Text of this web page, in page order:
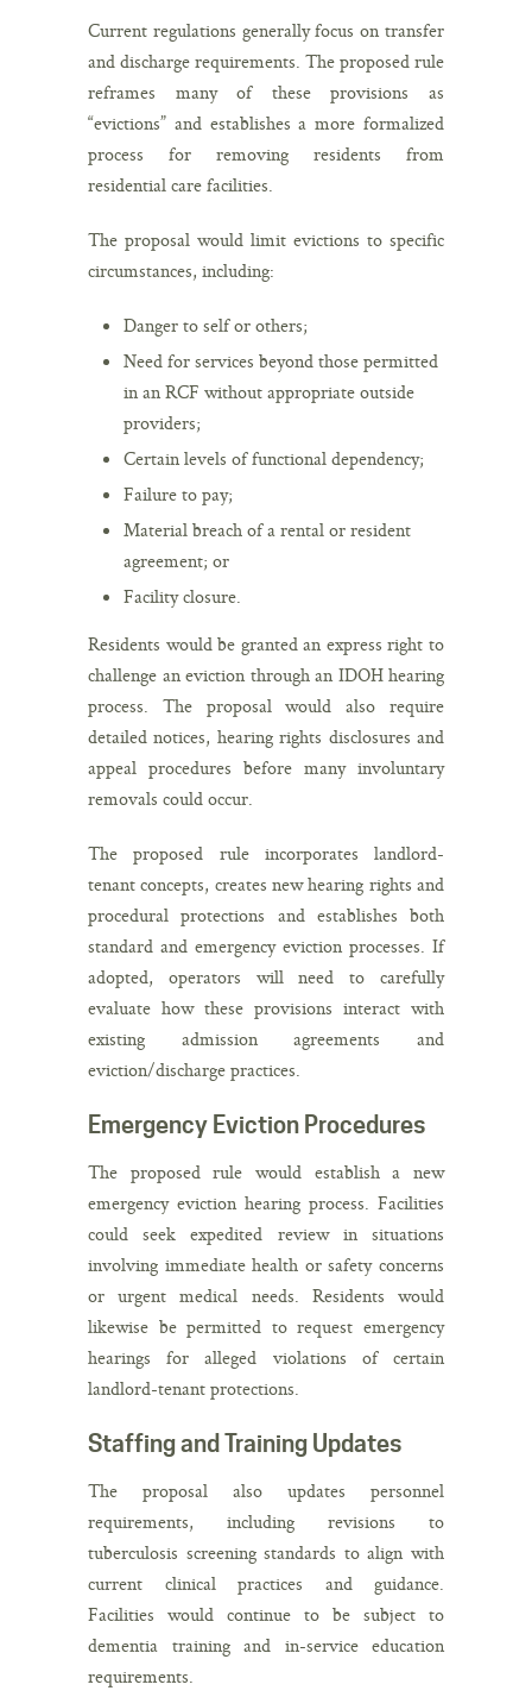
Current regulations generally focus on transfer
and discharge requirements. The proposed rule
reframes many of these provisions as
“evictions” and establishes a more formalized
process for removing residents from
residential care facilities.
The proposal would limit evictions to specific
circumstances, including:
Danger to self or others;
Need for services beyond those permitted
in an RCF without appropriate outside
providers;
Certain levels of functional dependency;
Failure to pay;
Material breach of a rental or resident
agreement; or
Facility closure.
Residents would be granted an express right to
challenge an eviction through an IDOH hearing
process. The proposal would also require
detailed notices, hearing rights disclosures and
appeal procedures before many involuntary
removals could occur.
The proposed rule incorporates landlord-
tenant concepts, creates new hearing rights and
procedural protections and establishes both
standard and emergency eviction processes. If
adopted, operators will need to carefully
evaluate how these provisions interact with
existing admission agreements and
eviction/discharge practices.
Emergency Eviction Procedures
The proposed rule would establish a new
emergency eviction hearing process. Facilities
could seek expedited review in situations
involving immediate health or safety concerns
or urgent medical needs. Residents would
likewise be permitted to request emergency
hearings for alleged violations of certain
landlord-tenant protections.
Staffing and Training Updates
The proposal also updates personnel
requirements, including revisions to
tuberculosis screening standards to align with
current clinical practices and guidance.
Facilities would continue to be subject to
dementia training and in-service education
requirements.